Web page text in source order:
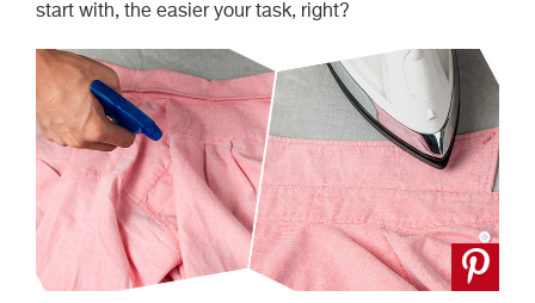
start with, the easier your task, right?